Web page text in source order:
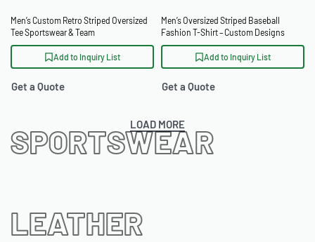
Men’s Custom Retro Striped Oversized
Tee Sportswear & Team
Add to Inquiry List
Get a Quote
Men’s Oversized Striped Baseball
Fashion T-Shirt – Custom Designs
Add to Inquiry List
Get a Quote
LOAD MORE
SPORTSWEAR
LEATHER